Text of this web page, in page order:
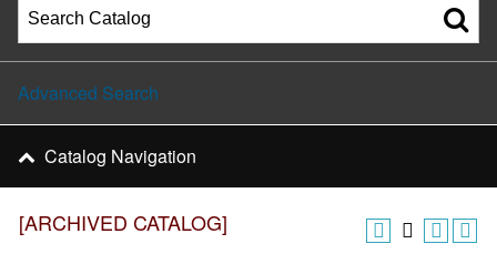
[ARCHIVED CATALOG]
Advanced Search
Catalog Navigation